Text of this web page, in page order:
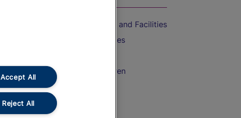
Accessible Train Travel and Facilities
Train Travel with Bicycles
Train Travel with Children
Food and Drink
Accept All
Reject All